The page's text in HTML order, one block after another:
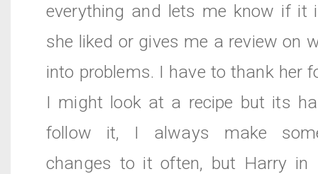
everything and lets me know if it
she liked or gives me a review on
into problems. I have to thank her
I might look at a recipe but its
follow it, I always make
changes to it often, but Harry in